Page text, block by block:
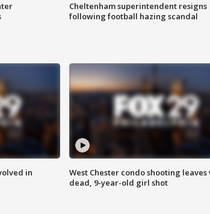
Cheltenham superintendent resigns
following football hazing scandal
in
West Chester condo shooting leaves
dead, 9-year-old girl shot